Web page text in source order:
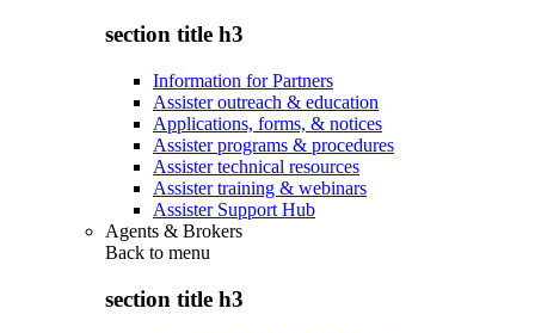
section title h3
Information for Partners
Assister outreach & education
Applications, forms, & notices
Assister programs & procedures
Assister technical resources
Assister training & webinars
Assister Support Hub
Agents & Brokers
Back to menu
section title h3